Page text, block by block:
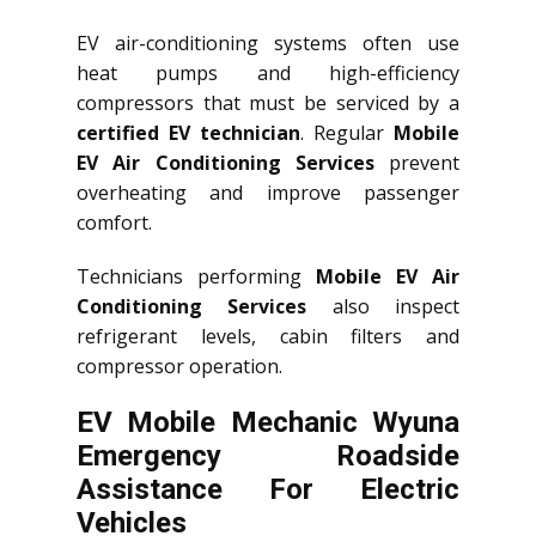
EV air-conditioning systems often use
heat pumps and high-efficiency
compressors that must be serviced by a
certified EV technician. Regular Mobile
EV Air Conditioning Servicesprevent
overheating and improve passenger
comfort.
Technicians performing Mobile EV Air
Conditioning Services also inspect
refrigerant levels, cabin filters and
compressor operation.
EV Mobile Mechanic Wyuna
Emergency Roadside
Assistance For Electric
Vehicles